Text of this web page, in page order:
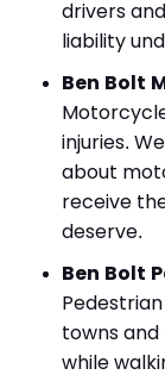
drivers
liability
Ben Bolt
injuries.
about
receive
deserve.
Ben Bolt
towns and
while